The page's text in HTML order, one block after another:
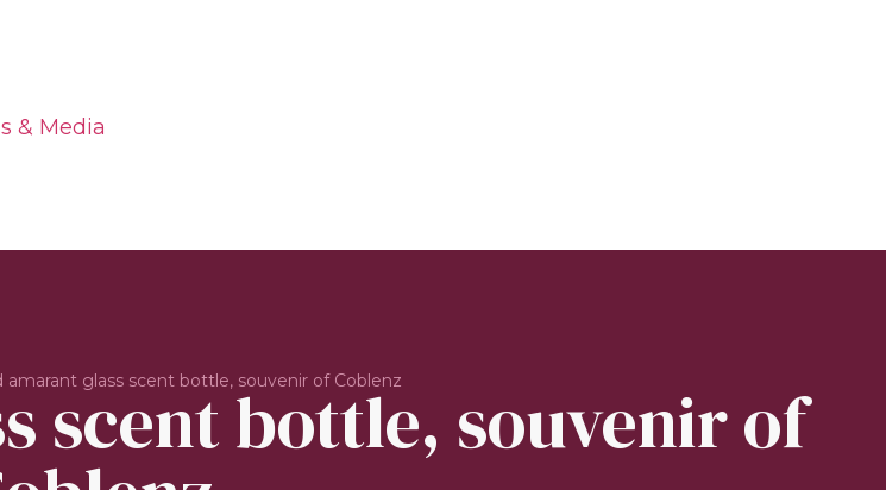
& Media
amarant glass scent bottle, souvenir of Coblenz
scent bottle, souvenir of